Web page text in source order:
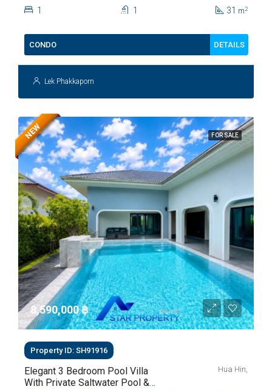
Kiang Fah For Sale
1 1 31 m2
CONDO DETAILS
Lek Phakkaporn
FOR SALE
NEW
8,590,000 ‎฿
Property ID: SH91916
Elegant 3 Bedroom Pool Villa
With Private Saltwater Pool &
Hua Hin,